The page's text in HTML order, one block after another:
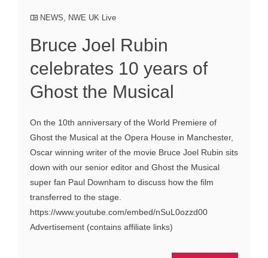
NEWS, NWE UK Live
Bruce Joel Rubin
celebrates 10 years of
Ghost the Musical
On the 10th anniversary of the World Premiere of
Ghost the Musical at the Opera House in Manchester,
Oscar winning writer of the movie Bruce Joel Rubin sits
down with our senior editor and Ghost the Musical
super fan Paul Downham to discuss how the film
transferred to the stage.
https://www.youtube.com/embed/nSuL0ozzd00
Advertisement (contains affiliate links)